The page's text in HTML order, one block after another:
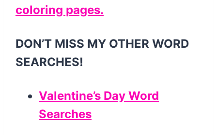
coloring pages.
DON’T MISS MY OTHER WORD
SEARCHES!
Valentine’s Day Word
Searches